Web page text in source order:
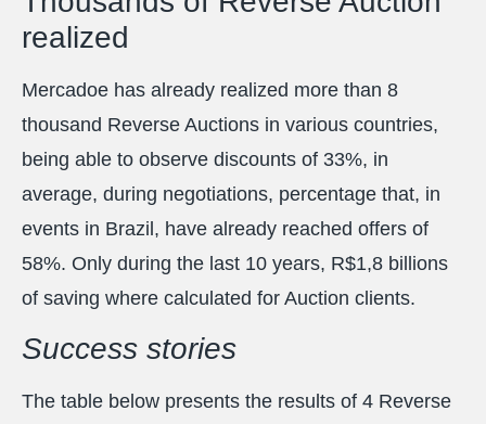
realized
Mercadoe has already realized more than 8
thousand Reverse Auctions in various countries,
being able to observe discounts of 33%, in
average, during negotiations, percentage that, in
events in Brazil, have already reached offers of
58%. Only during the last 10 years, R$1,8 billions
of saving where calculated for Auction clients.
Success stories
The table below presents the results of 4 Reverse